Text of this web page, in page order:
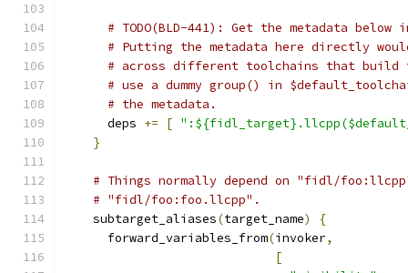
# TODO(BLD-441): Get the metadata
# Putting the metadata here directly
# across different toolchains that
# use a dummy group() in
# the metadata.
      deps
+= [
}
# Things normally depend on "fidl/
# "fidl/foo:foo.llcpp".
    subtarget_aliases
(target_name)
{
      forward_variables_from
(invoker,
[